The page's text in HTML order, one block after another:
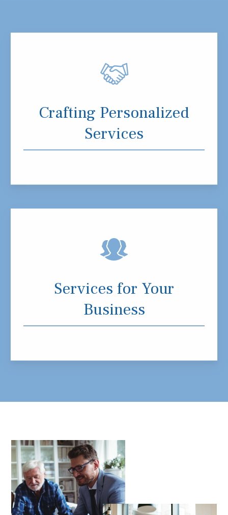
Crafting Personalized
Services
Services for Your
Business